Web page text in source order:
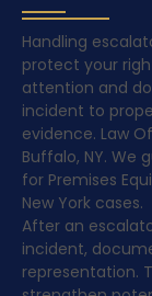
Handling
protect your
attention and
incident to
evidence. Law
Buffalo, NY. We
for Premises
New York cases.
After an
incident,
representation.